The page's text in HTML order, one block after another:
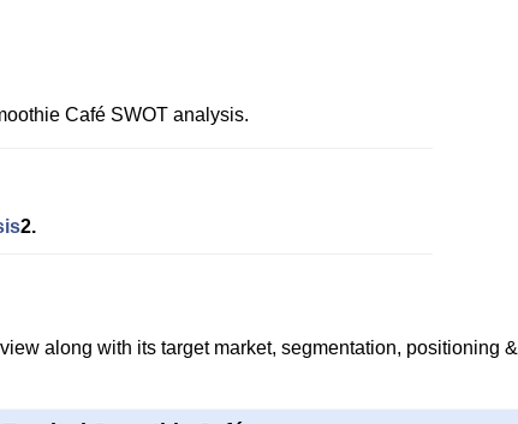
Café SWOT analysis.
2.
along with its target market, segmentation, positioning &